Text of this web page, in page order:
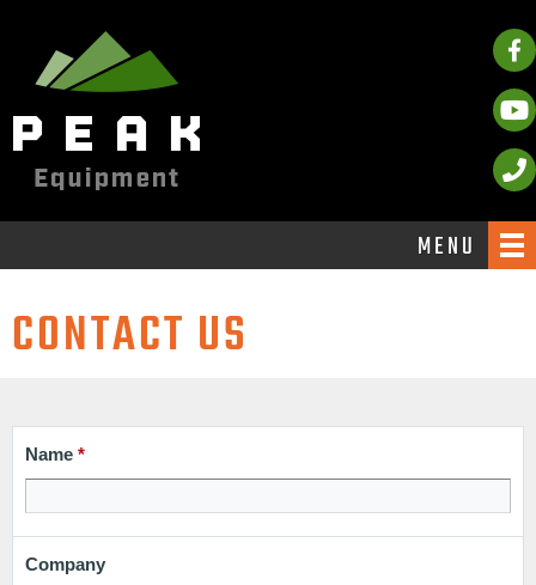
MENU
CONTACT US